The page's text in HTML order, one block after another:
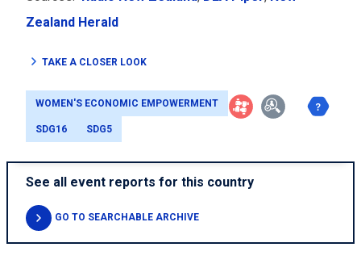
Zealand Herald
TAKE A CLOSER LOOK
WOMEN'S ECONOMIC EMPOWERMENT
SDG16 SDG5
See all event reports for this country
GO TO SEARCHABLE ARCHIVE